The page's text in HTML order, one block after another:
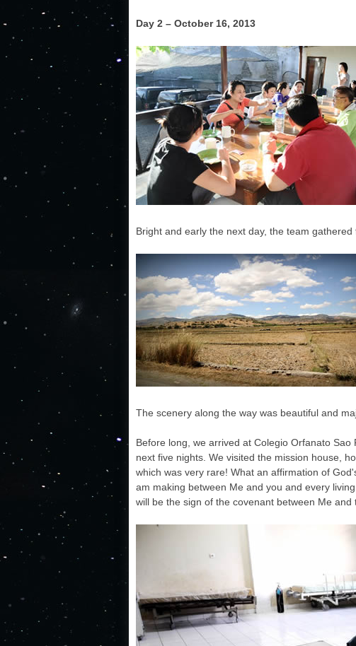
Day 2 – October 16, 2013
Bright and early the next day, the team
The scenery along the way was beautiful and
Before long, we arrived at Colegio Orfanato
next five nights. We visited the mission house,
which was very rare! What an affirmation of
am making between Me and you and every
will be the sign of the covenant between Me and